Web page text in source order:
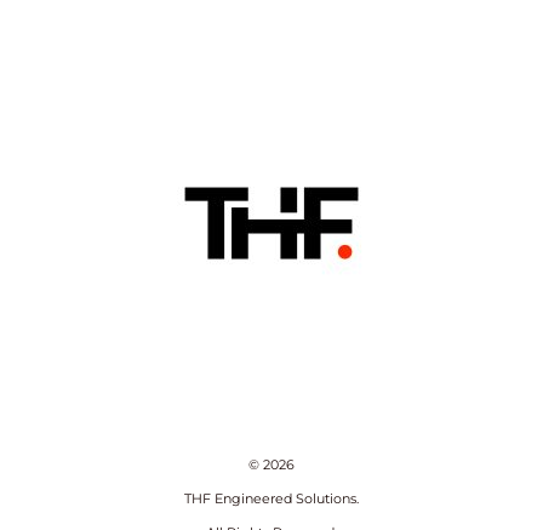
© 2026
THF Engineered Solutions.